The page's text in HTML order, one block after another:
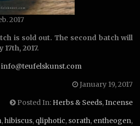
2017
is sold out. The second batch will
2017.
info@teufelskunst.com
January 19, 2017
Posted In: Herbs & Seeds,Incense
,hibiscus, qliphotic, sorath, entheogen,